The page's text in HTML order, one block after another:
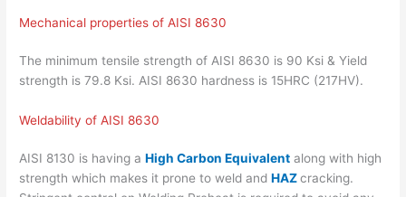
Mechanical properties of AISI 8630
The minimum tensile strength of AISI 8630 is 90 Ksi & Yield
strength is 79.8 Ksi. AISI 8630 hardness is 15HRC (217HV).
Weldability of AISI 8630
AISI 8130 is having aHigh Carbon Equivalent along with high
strength which makes it prone to weld andHAZcracking.